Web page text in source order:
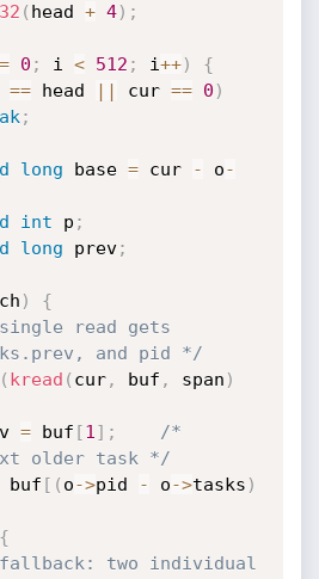
( head + 4) ;
= 0 ; i < 512 ; i++)
{
== head || cur == 0 )
;
long base = cur - o-
int p ;
long prev;
)
{
read gets
and pid */
( kread ( cur, buf , span )
= buf [1 ] ;
/*
older task */
[ ( o->pid - o->tasks )
{
two individual